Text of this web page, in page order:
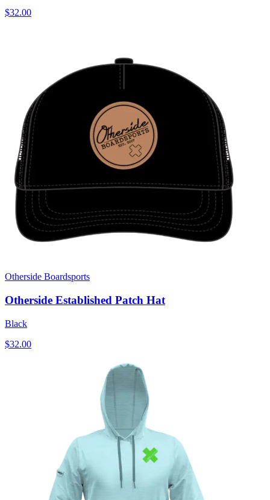
$32.00
Otherside Boardsports
Otherside Established Patch Hat
Black
$32.00